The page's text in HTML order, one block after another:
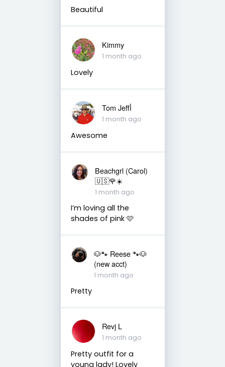
Beautiful
Kimmy
1 month ago
Lovely
Tom Jeffأ
1 month ago
Awesome
Beachgrl (Carol)
🇺🇸🌹☀️
1 month ago
I’m loving all the
shades of pink 🩷
🐶🐾 Reese 🐾🐶
(new acct)
1 month ago
Pretty
Revj L
1 month ago
Pretty outfit for a
young lady! Lovely